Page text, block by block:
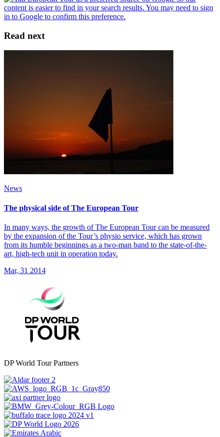
Read next
News
The physical side of The European Tour
In many ways, the growth of The European Tour can be measured
by the expansion of the Tour’s physio service, which has grown
from its humble beginnings as a two-man band to the state-of-the-
art, high-tech unit in operation today.
Mar, 31 2014
DP World Tour Partners